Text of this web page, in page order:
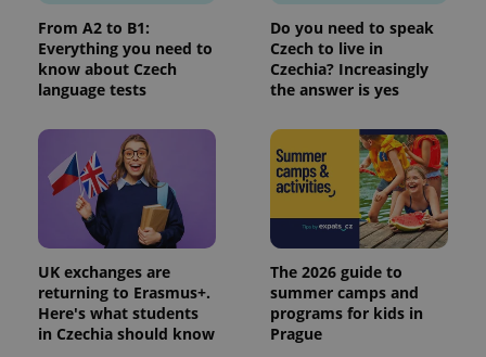
From A2 to B1:
Everything you need to
know about Czech
language tests
Do you need to speak
Czech to live in
Czechia? Increasingly
the answer is yes
UK exchanges are
returning to Erasmus+.
Here's what students
in Czechia should know
The 2026 guide to
summer camps and
programs for kids in
Prague